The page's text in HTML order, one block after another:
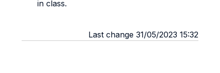
in class.
Last change 31/05/2023 15:32